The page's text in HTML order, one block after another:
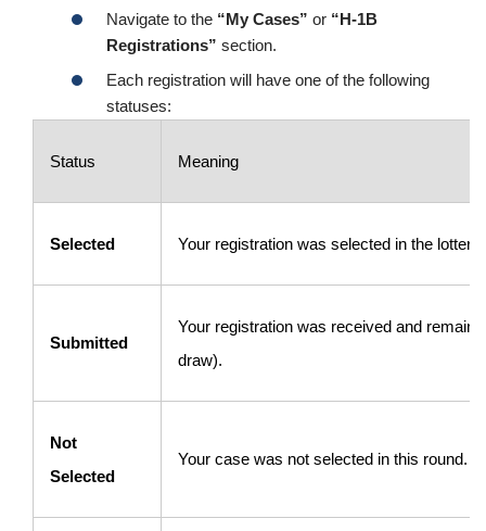
Navigate to the “My Cases” or “H-1B
Registrations” section.
Each registration will have one of the following
statuses:
Status Meaning
Selected Your registration was selected in the lottery.
Submitted
Your registration was received and
draw).
Not
Selected
Your case was not selected in this round.